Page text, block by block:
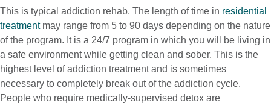
This is typical addiction rehab. The length of time in residential
treatmentmay range from 5 to 90 days depending on the nature
of the program. It is a 24/7 program in which you will be living in
a safe environment while getting clean and sober. This is the
highest level of addiction treatment and is sometimes
necessary to completely break out of the addiction cycle.
People who require medically-supervised detox are